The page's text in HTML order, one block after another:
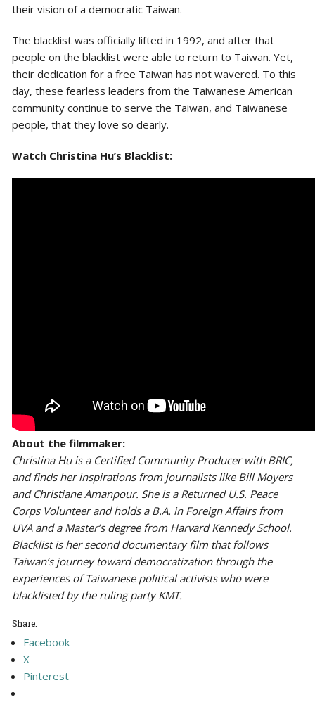
their vision of a democratic Taiwan.
The blacklist was officially lifted in 1992, and after that
people on the blacklist were able to return to Taiwan. Yet,
their dedication for a free Taiwan has not wavered. To this
day, these fearless leaders from the Taiwanese American
community continue to serve the Taiwan, and Taiwanese
people, that they love so dearly.
Watch Christina Hu’s Blacklist:
About the filmmaker:
Christina Hu is a Certified Community Producer with BRIC,
and finds her inspirations from journalists like Bill Moyers
and Christiane Amanpour. She is a Returned U.S. Peace
Corps Volunteer and holds a B.A. in Foreign Affairs from
UVA and a Master’s degree from Harvard Kennedy School.
Blacklist is her second documentary film that follows
Taiwan’s journey toward democratization through the
experiences of Taiwanese political activists who were
blacklisted by the ruling party KMT.
Share:
Facebook
X
Pinterest